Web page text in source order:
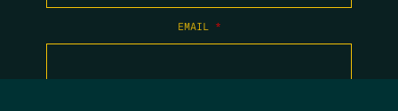
EMAIL *